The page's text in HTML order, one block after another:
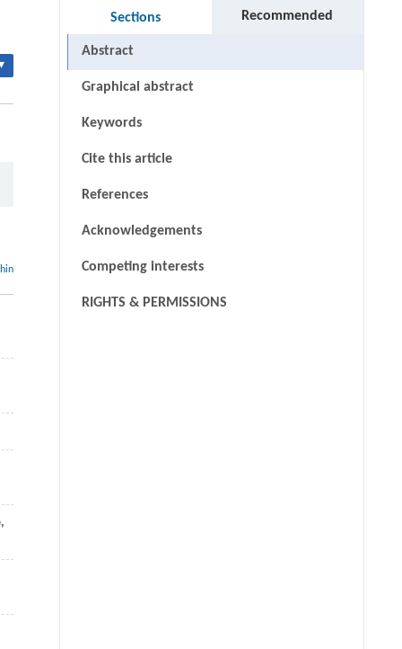
,
Sections Recommended
Abstract
Graphical abstract
Keywords
Cite this article
References
Acknowledgements
Competing interests
RIGHTS & PERMISSIONS